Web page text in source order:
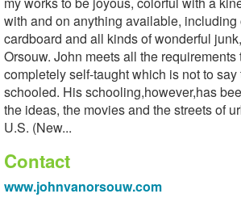
with and on anything available, including
cardboard and all kinds of wonderful
Orsouw. John meets all the
completely self-taught which is not to say
schooled. His schooling,however,has
the ideas, the movies and the streets of
U.S. (New...
Contact
www.johnvanorsouw.com